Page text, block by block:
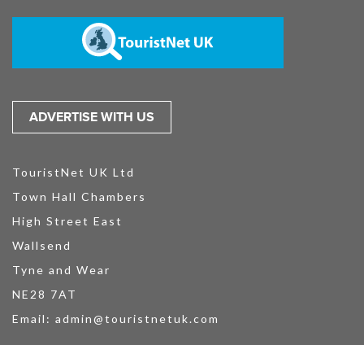
ADVERTISE WITH US
TouristNet UK Ltd
Town Hall Chambers
High Street East
Wallsend
Tyne and Wear
NE28 7AT
Email: admin@touristnetuk.com